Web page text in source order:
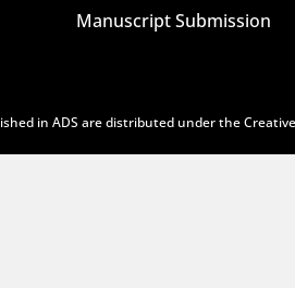
Manuscript Submission
in ADS are distributed under the